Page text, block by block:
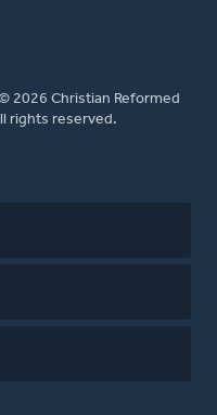
2026 Christian Reformed
rights reserved.